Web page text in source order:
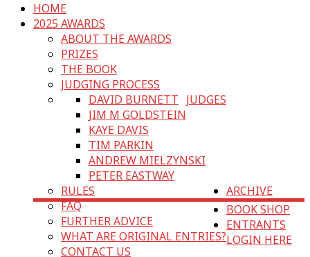
HOME
2025 AWARDS
ABOUT THE AWARDS
PRIZES
THE BOOK
JUDGING PROCESS
JUDGES
DAVID BURNETT
JIM M GOLDSTEIN
KAYE DAVIS
TIM PARKIN
ANDREW MIELZYNSKI
PETER EASTWAY
RULES
FAQ
FURTHER ADVICE
WHAT ARE ORIGINAL ENTRIES?
CONTACT US
ARCHIVE
BOOK SHOP
ENTRANTS
LOGIN HERE